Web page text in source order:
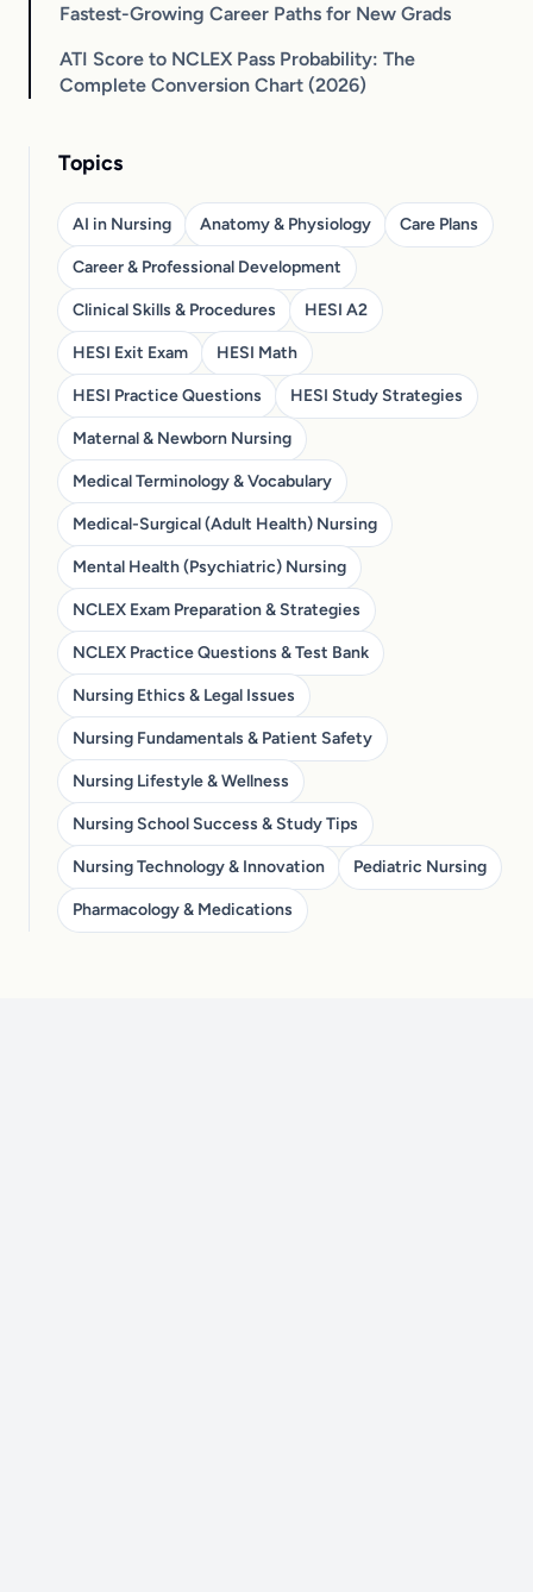
Fastest-Growing Career Paths for New Grads
ATI Score to NCLEX Pass Probability: The
Complete Conversion Chart (2026)
Topics
AI in Nursing Anatomy & Physiology Care Plans
Career & Professional Development
Clinical Skills & Procedures HESI A2
HESI Exit Exam HESI Math
HESI Practice Questions HESI Study Strategies
Maternal & Newborn Nursing
Medical Terminology & Vocabulary
Medical-Surgical (Adult Health) Nursing
Mental Health (Psychiatric) Nursing
NCLEX Exam Preparation & Strategies
NCLEX Practice Questions & Test Bank
Nursing Ethics & Legal Issues
Nursing Fundamentals & Patient Safety
Nursing Lifestyle & Wellness
Nursing School Success & Study Tips
Nursing Technology & Innovation Pediatric Nursing
Pharmacology & Medications